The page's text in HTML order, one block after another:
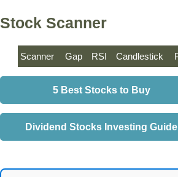
Stock Scanner
Scanner Gap RSI Candlestick
5 Best Stocks to Buy
Dividend Stocks Investing Guide